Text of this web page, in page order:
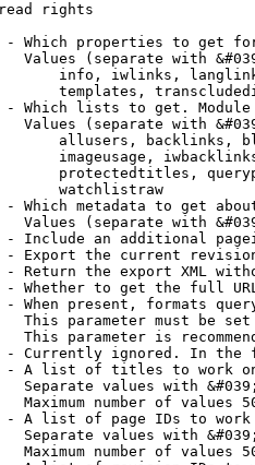
rights
Which properties to get
Values (separate with
info, iwlinks,
templates,
Which lists to get.
Values (separate with
allusers, backlinks,
imageusage,
protectedtitles,
watchlistraw
Which metadata to get
Values (separate with
Include an additional
Export the current
Return the export XML
Whether to get the full
When present, formats
This parameter must be
This parameter is
Currently ignored. In the
A list of titles to work
Separate values with
Maximum number of values
A list of page IDs to work
Separate values with
Maximum number of values